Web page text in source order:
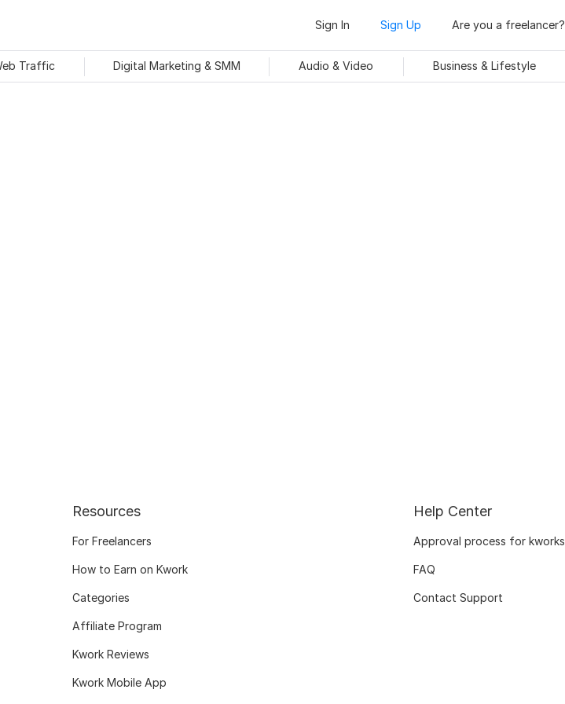
Sign In Sign Up Are you a freelancer?
Traffic Digital Marketing & SMM Audio & Video
Business & Lifestyle
Resources
For Freelancers
How to Earn on Kwork
Categories
Affiliate Program
Kwork Reviews
Kwork Mobile App
Help Center
Approval process for kworks
FAQ
Contact Support